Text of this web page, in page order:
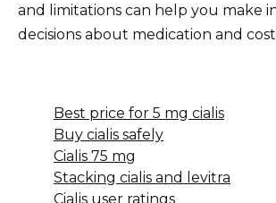
and limitations can help you make
decisions about medication and
Best price for 5 mg cialis
Buy cialis safely
Cialis 75 mg
Stacking cialis and levitra
Cialis user ratings